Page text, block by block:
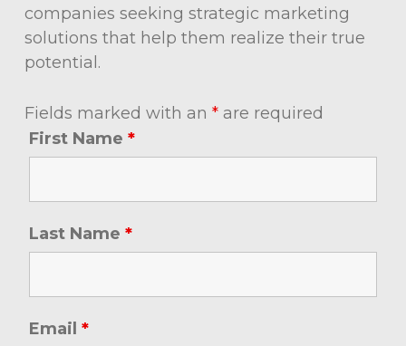
companies seeking strategic marketing
solutions that help them realize their true
potential.
Fields marked with an * are required
First Name *
Last Name *
Email *